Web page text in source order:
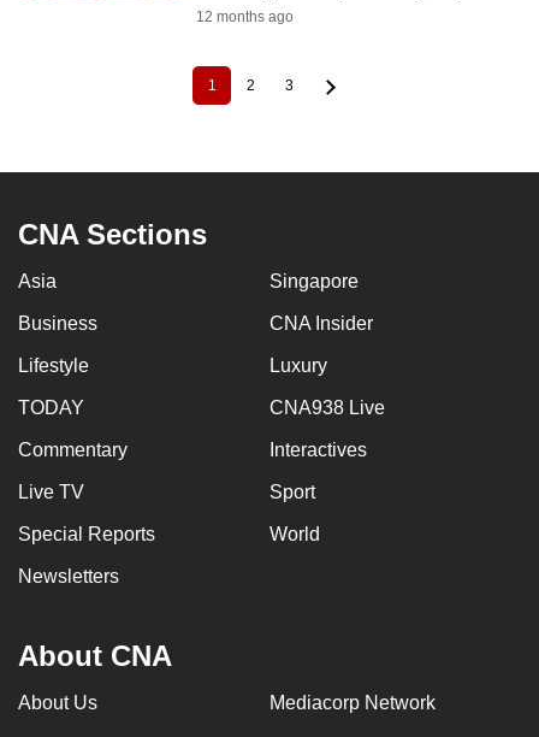
12 months ago
Current
page
1 Page
2 Page
3
CNA Sections
Asia Singapore
Business CNA Insider
Lifestyle Luxury
TODAY CNA938 Live
Commentary Interactives
Live TV Sport
Special Reports World
Newsletters
About CNA
About Us Mediacorp Network